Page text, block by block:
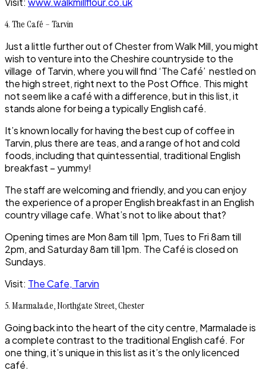
4. The Café – Tarvin
Just a little further out ofChesterfromWalk Mill, you might
wish to venture into theCheshire countryside to the
village ofTarvin, where you will find ‘The Café’ nestled on
the high street, right next to the Post Office. This might
not seem like a café with a difference, but in this list, it
stands alone for being a typicallyEnglish café.
It’s known locally for having the best cup of coffee in
Tarvin, plus there are teas, and a range of hot and cold
foods, including that quintessential, traditional English
breakfast – yummy!
The staff are welcoming and friendly, and you can enjoy
the experience of a proper English breakfast in an English
country village cafe. What’s not to like about that?
Opening times are Mon 8am till 1pm, Tues to Fri 8am till
2pm, and Saturday 8am till 1pm. The Café is closed on
Sundays.
Visit: The Cafe, Tarvin
5. Marmalade, Northgate Street, Chester
Going back into the heart of the city centre, Marmalade is
a complete contrast to the traditional English café. For
one thing, it’s unique in this list as it’s the only licenced
café.